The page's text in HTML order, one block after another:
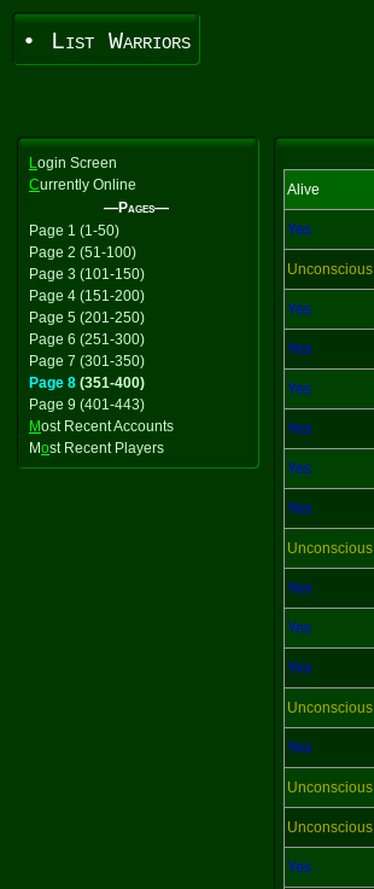
• List Warriors
Login Screen
Currently Online
—Pages—
Page 1 (1-50)
Page 2 (51-100)
Page 3 (101-150)
Page 4 (151-200)
Page 5 (201-250)
Page 6 (251-300)
Page 7 (301-350)
Page 8 (351-400)
Page 9 (401-443)
Most Recent Accounts
Most Recent Players
Alive
Yes
Unconscious
Yes
Yes
Yes
Yes
Yes
Yes
Unconscious
Yes
Yes
Yes
Unconscious
Yes
Unconscious
Unconscious
Yes